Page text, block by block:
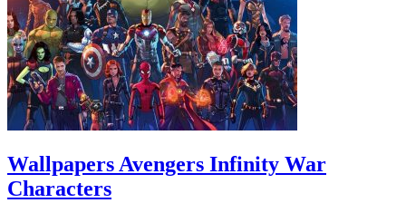
Wallpapers Avengers Infinity War
Characters